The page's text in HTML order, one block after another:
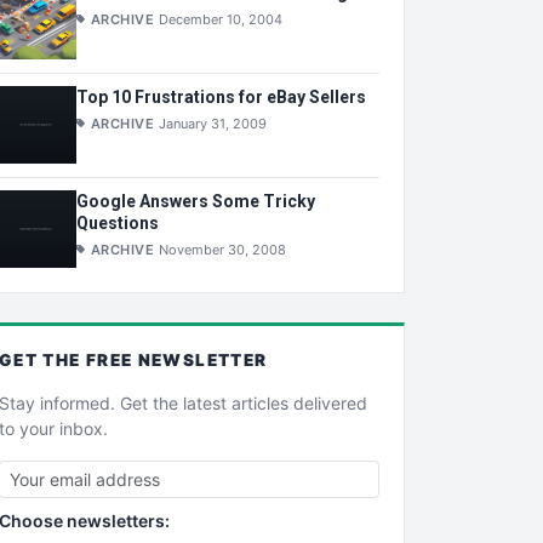
ARCHIVE December 10, 2004
Top 10 Frustrations for eBay Sellers
ARCHIVE January 31, 2009
Google Answers Some Tricky
Questions
ARCHIVE November 30, 2008
GET THE FREE NEWSLETTER
Stay informed. Get the latest articles delivered
to your inbox.
Choose newsletters: